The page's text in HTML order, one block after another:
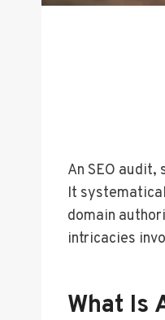
An SEO
It
domain
intricacies
What Is